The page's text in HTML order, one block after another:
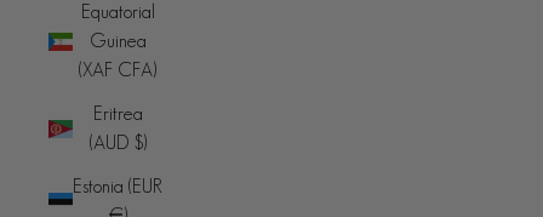
Equatorial
Guinea
(XAF CFA)
Eritrea
(AUD $)
Estonia (EUR